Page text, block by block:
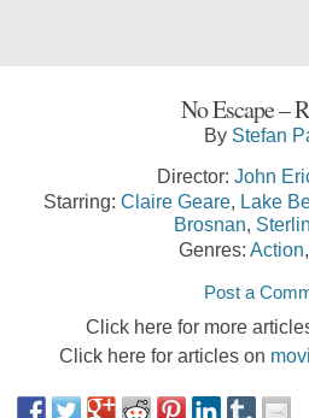
No Escape –
By Stefan
Director: John
Starring: Claire Geare, Lake
Brosnan,
Genres: Action,
Post a
Click here for more
Click here for articles on